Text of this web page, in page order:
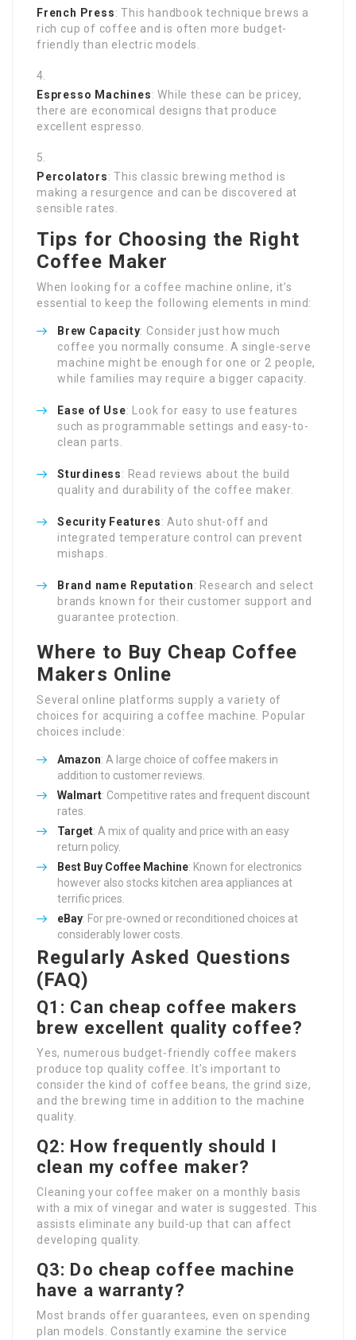
French Press: This handbook technique brews a
rich cup of coffee and is often more budget-
friendly than electric models.
Espresso Machines: While these can be pricey,
there are economical designs that produce
excellent espresso.
Percolators: This classic brewing method is
making a resurgence and can be discovered at
sensible rates.
Tips for Choosing the Right
Coffee Maker
When looking for a coffee machine online, it’s
essential to keep the following elements in mind:
Brew Capacity: Consider just how much
coffee you normally consume. A single-serve
machine might be enough for one or 2 people,
while families may require a bigger capacity.
Ease of Use: Look for easy to use features
such as programmable settings and easy-to-
clean parts.
Sturdiness: Read reviews about the build
quality and durability of the coffee maker.
Security Features: Auto shut-off and
integrated temperature control can prevent
mishaps.
Brand name Reputation: Research and select
brands known for their customer support and
guarantee protection.
Where to Buy Cheap Coffee
Makers Online
Several online platforms supply a variety of
choices for acquiring a coffee machine. Popular
choices include:
Amazon: A large choice of coffee makers in
addition to customer reviews.
Walmart: Competitive rates and frequent discount
rates.
Target: A mix of quality and price with an easy
return policy.
Best Buy Coffee Machine: Known for electronics
however also stocks kitchen area appliances at
terrific prices.
eBay: For pre-owned or reconditioned choices at
considerably lower costs.
Regularly Asked Questions
(FAQ)
Q1: Can cheap coffee makers
brew excellent quality coffee?
Yes, numerous budget-friendly coffee makers
produce top quality coffee. It’s important to
consider the kind of coffee beans, the grind size,
and the brewing time in addition to the machine
quality.
Q2: How frequently should I
clean my coffee maker?
Cleaning your coffee maker on a monthly basis
with a mix of vinegar and water is suggested. This
assists eliminate any build-up that can affect
developing quality.
Q3: Do cheap coffee machine
have a warranty?
Most brands offer guarantees, even on spending
plan models. Constantly examine the service